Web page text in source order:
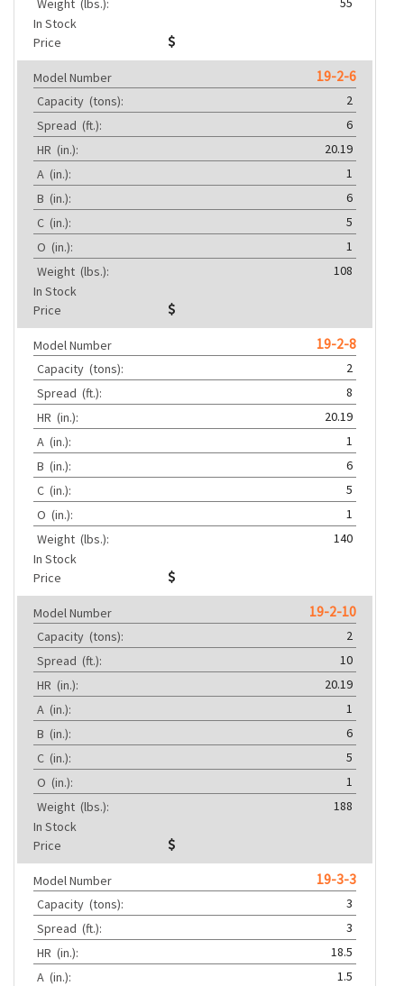
Weight (lbs.):
In Stock
Price
Model Number 19-2-6
Capacity (tons):
2
Spread (ft.):
6
HR (in.):
20.19
A (in.):
1
B (in.):
6
C (in.):
5
O (in.):
1
Weight (lbs.):
108
In Stock
Price
Model Number 19-2-8
Capacity (tons):
2
Spread (ft.):
8
HR (in.):
20.19
A (in.):
1
B (in.):
6
C (in.):
5
O (in.):
1
Weight (lbs.):
140
In Stock
Price
Model Number 19-2-10
Capacity (tons):
2
Spread (ft.):
10
HR (in.):
20.19
A (in.):
1
B (in.):
6
C (in.):
5
O (in.):
1
Weight (lbs.):
188
In Stock
Price
Model Number 19-3-3
Capacity (tons):
3
Spread (ft.):
3
HR (in.):
18.5
A (in.):
1.5